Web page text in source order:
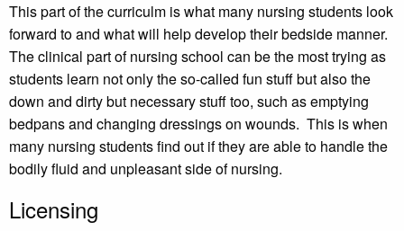
This part of the curriculm is what many nursing students look
forward to and what will help develop their bedside manner.
The clinical part of nursing school can be the most trying as
students learn not only the so-called fun stuff but also the
down and dirty but necessary stuff too, such as emptying
bedpans and changing dressings on wounds. This is when
many nursing students find out if they are able to handle the
bodily fluid and unpleasant side of nursing.
Licensing